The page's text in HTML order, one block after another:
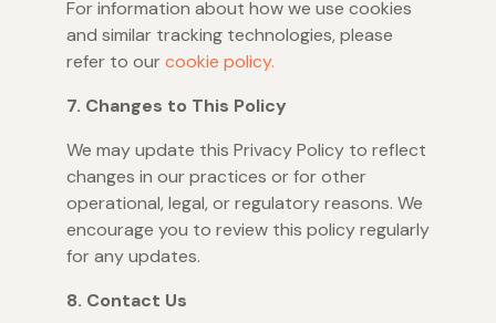
For information about how we use cookies
and similar tracking technologies, please
refer to ourcookie policy.
7. Changes to This Policy
We may update this Privacy Policy to reflect
changes in our practices or for other
operational, legal, or regulatory reasons. We
encourage you to review this policy regularly
for any updates.
8. Contact Us